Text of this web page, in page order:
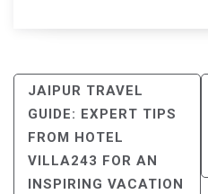
POST
NAVIGATION
JAIPUR TRAVEL
GUIDE: EXPERT TIPS
FROM HOTEL
VILLA243 FOR AN
INSPIRING VACATION